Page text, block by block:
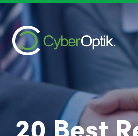
20 Best